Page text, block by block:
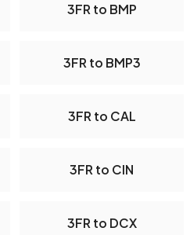
3FR to BMP
3FR to BMP3
3FR to CAL
3FR to CIN
3FR to DCX